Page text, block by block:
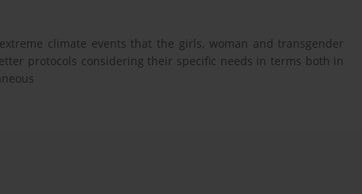
climate events that the girls, woman and transgender
protocols considering their specific needs in terms both in